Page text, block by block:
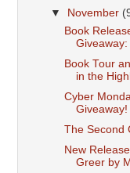
▼
November
Book
Giveaway:
Book Tour
in the
Cyber
Giveaway!
The Second
New
Greer by